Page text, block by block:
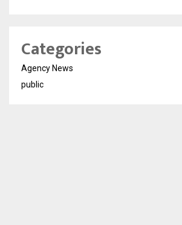
Categories
Agency News
public